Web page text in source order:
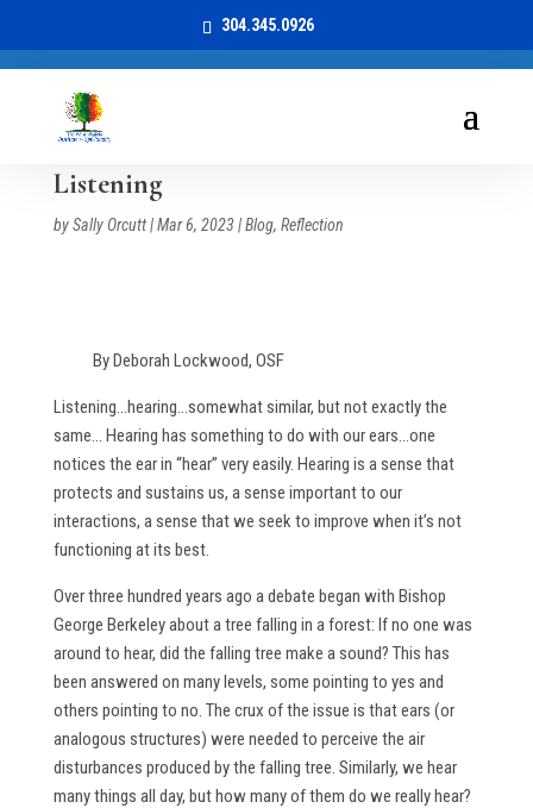
304.345.0926
Listening
bySally Orcutt|Mar 6, 2023|Blog, Reflection
By Deborah Lockwood, OSF
Listening…hearing…somewhat similar, but not exactly the
same… Hearing has something to do with our ears…one
notices the ear in “hear” very easily. Hearing is a sense that
protects and sustains us, a sense important to our
interactions, a sense that we seek to improve when it’s not
functioning at its best.
Over three hundred years ago a debate began with Bishop
George Berkeley about a tree falling in a forest: If no one was
around to hear, did the falling tree make a sound? This has
been answered on many levels, some pointing to yes and
others pointing to no. The crux of the issue is that ears (or
analogous structures) were needed to perceive the air
disturbances produced by the falling tree. Similarly, we hear
many things all day, but how many of them do we really hear?